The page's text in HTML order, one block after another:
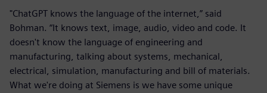
"ChatGPT knows the language of the internet,” said
Bohman. “It knows text, image, audio, video and code. It
doesn't know the language of engineering and
manufacturing, talking about systems, mechanical,
electrical, simulation, manufacturing and bill of materials.
What we're doing at Siemens is we have some unique